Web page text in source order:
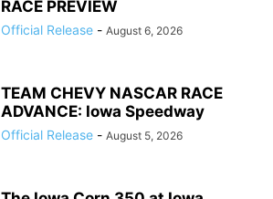
RACE PREVIEW
Official Release - August 6, 2026
TEAM CHEVY NASCAR RACE
ADVANCE: Iowa Speedway
Official Release - August 5, 2026